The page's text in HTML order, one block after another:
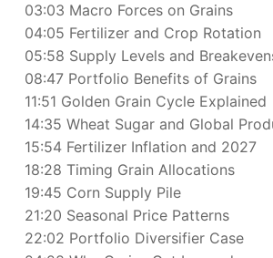
03:03 Macro Forces on Grains
04:05 Fertilizer and Crop Rotation
05:58 Supply Levels and
08:47 Portfolio Benefits of Grains
11:51 Golden Grain Cycle Explained
14:35 Wheat Sugar and Global
15:54 Fertilizer Inflation and 2027
18:28 Timing Grain Allocations
19:45 Corn Supply Pile
21:20 Seasonal Price Patterns
22:02 Portfolio Diversifier Case